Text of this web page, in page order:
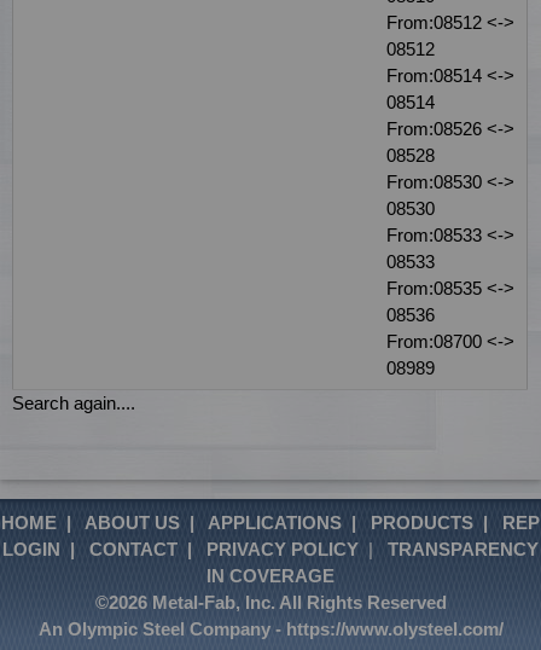
From:08512 <->
08512
From:08514 <->
08514
From:08526 <->
08528
From:08530 <->
08530
From:08533 <->
08533
From:08535 <->
08536
From:08700 <->
08989
Search again....
HOME | ABOUT US | APPLICATIONS | PRODUCTS | REP
LOGIN | CONTACT | PRIVACY POLICY | TRANSPARENCY
IN COVERAGE
©2026 Metal-Fab, Inc. All Rights Reserved
An Olympic Steel Company - https://www.olysteel.com/